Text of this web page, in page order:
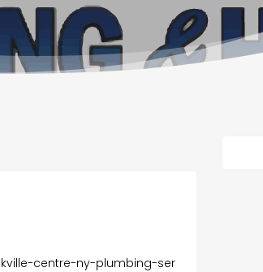
centre-ny-plumbing-ser